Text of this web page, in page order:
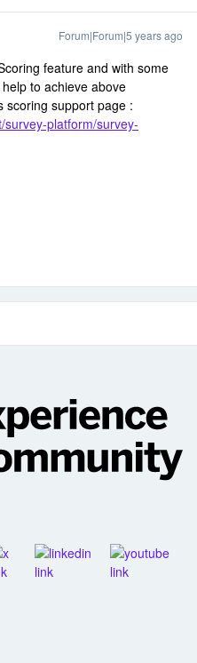
Forum|Forum|5 years ago
feature and with some
to achieve above
scoring support page :
survey-platform/survey-